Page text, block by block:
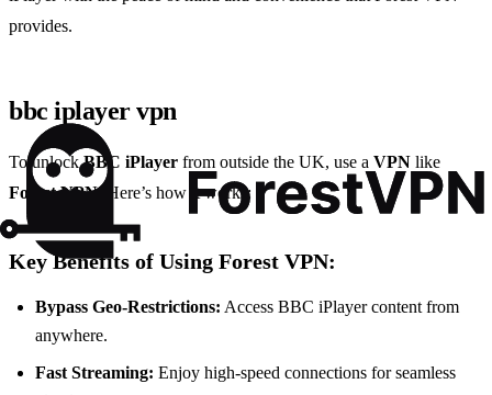
provides.
bbc iplayer vpn
To unlockBBC iPlayer from outside the UK, use a VPN like
Forest VPN. Here’s how it works:
Key Benefits of Using Forest VPN:
Bypass Geo-Restrictions: Access BBC iPlayer content from
anywhere.
Fast Streaming: Enjoy high-speed connections for seamless